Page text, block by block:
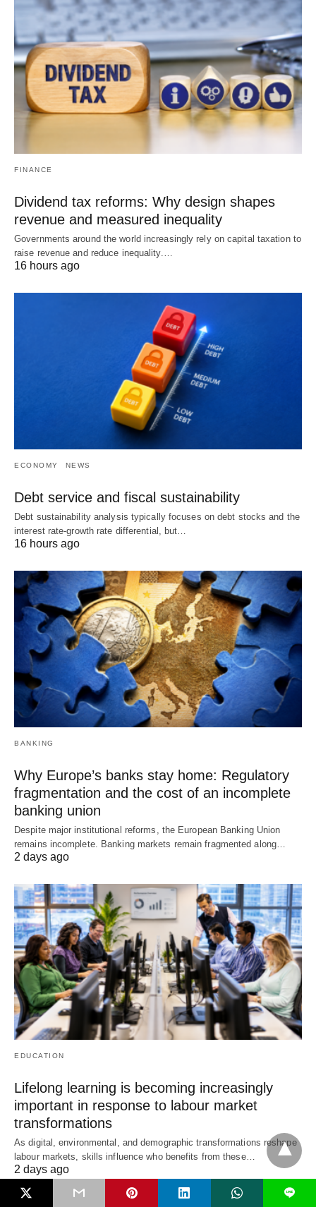
FINANCE
Dividend tax reforms: Why design shapes
revenue and measured inequality
Governments around the world increasingly rely on capital taxation to
raise revenue and reduce inequality.…
16 hours ago
ECONOMY NEWS
Debt service and fiscal sustainability
Debt sustainability analysis typically focuses on debt stocks and the
interest rate-growth rate differential, but…
16 hours ago
BANKING
Why Europe’s banks stay home: Regulatory
fragmentation and the cost of an incomplete
banking union
Despite major institutional reforms, the European Banking Union
remains incomplete. Banking markets remain fragmented along…
2 days ago
EDUCATION
Lifelong learning is becoming increasingly
important in response to labour market
transformations
As digital, environmental, and demographic transformations reshape
labour markets, skills influence who benefits from these…
2 days ago
L